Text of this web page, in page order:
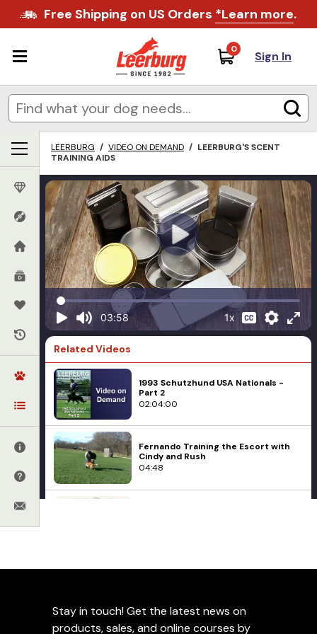
Free Shipping on US Orders *Learn more.
0 Sign In
LEERBURG / VIDEO ON DEMAND / LEERBURG'S SCENT
TRAINING AIDS
03:58 1x
Related Videos
1993 Schutzhund USA Nationals -
Part 2
02:04:00
Fernando Training the Escort with
Cindy and Rush
04:48
1988 DDR Bundessieger Show
Avoiding Common Mistakes In
Leerburg's Scent Training
Add to Favorites
Stay in touch! Get the latest news on
products, sales, and online courses by